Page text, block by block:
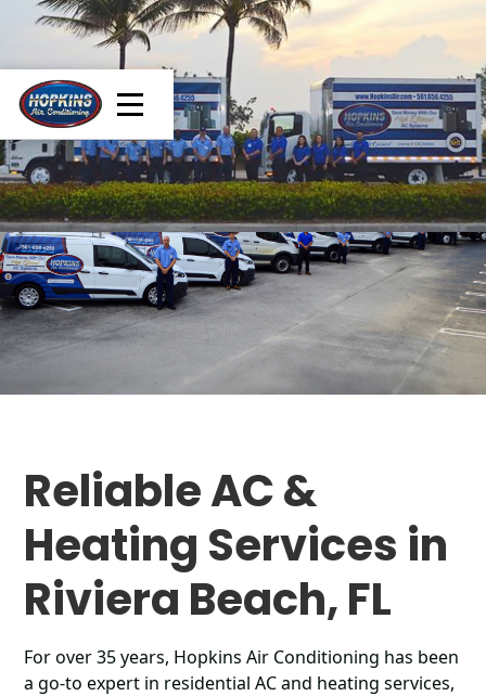
Reliable AC &
Heating Services in
Riviera Beach, FL
For over 35 years, Hopkins Air Conditioning has been
a go-to expert in residential AC and heating services,